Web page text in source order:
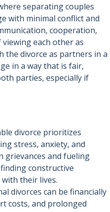
separating couples
with minimal conflict and
cooperation,
each other as
the divorce as partners in a
in a way that is fair,
parties, especially if
divorce prioritizes
stress, anxiety, and
grievances and fueling
constructive
their lives.
divorces can be financially
costs, and prolonged